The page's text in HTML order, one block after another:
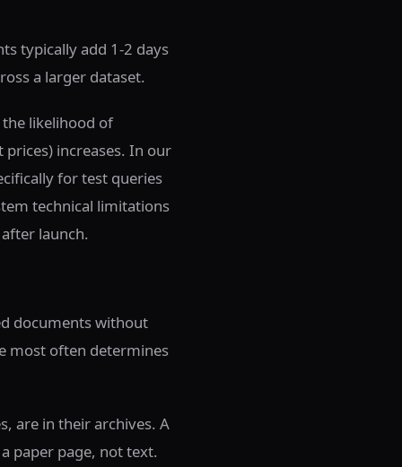
typically add 1-2 days
a larger dataset.
likelihood of
increases. In our
for test queries
technical limitations
launch.
documents without
most often determines
are in their archives. A
paper page, not text.